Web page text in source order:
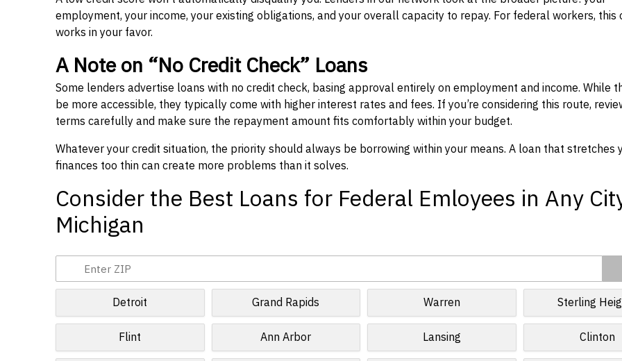
employment, your income, your existing obligations, and your overall capacity to repay. For federal workers, this
works in your favor.
A Note on “No Credit Check” Loans
Some lenders advertise loans with no credit check, basing approval entirely on employment and income. While
be more accessible, they typically come with higher interest rates and fees. If you’re considering this route,
terms carefully and make sure the repayment amount fits comfortably within your budget.
Whatever your credit situation, the priority should always be borrowing within your means. A loan that stretches
finances too thin can create more problems than it solves.
Consider the Best Loans for Federal Emloyees in Any
Michigan
Detroit Grand Rapids Warren Sterling
Flint Ann Arbor Lansing Clinton